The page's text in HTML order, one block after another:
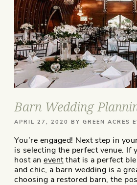
Barn Wedding
POSTED
APRIL 27, 2020 BYGREEN ACRES
You’re engaged! Next step in
is selecting the perfect venue. If
host aneventthat is a perfect
and chic, a barn wedding is a
choosing a restored barn, the